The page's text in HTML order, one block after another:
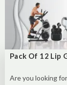
Pack Of 12 Lip
Are you looking for